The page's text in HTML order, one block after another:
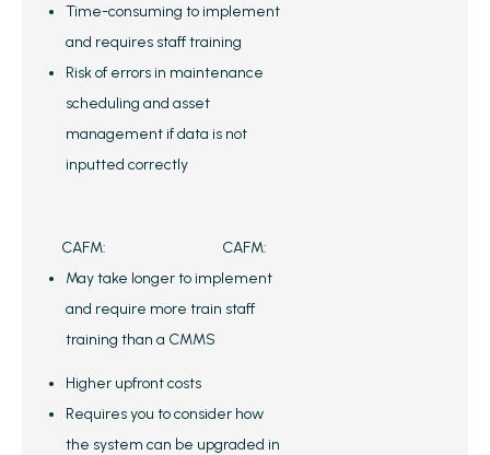
Time-consuming to implement
and requires staff training
Risk of errors in maintenance
scheduling and asset
management if data is not
inputted correctly
CAFM:
CAFM:
May take longer to implement
and require more train staff
training than a CMMS
Higher upfront costs
Requires you to consider how
the system can be upgraded in